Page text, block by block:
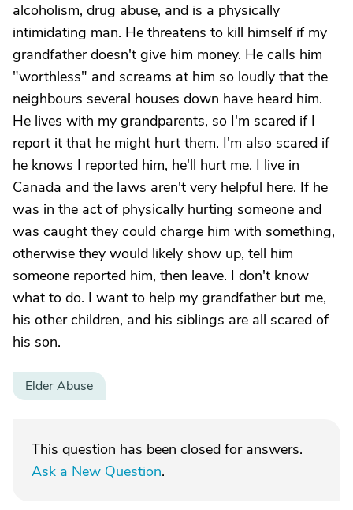
alcoholism, drug abuse, and is a physically
intimidating man. He threatens to kill himself if my
grandfather doesn't give him money. He calls him
"worthless" and screams at him so loudly that the
neighbours several houses down have heard him.
He lives with my grandparents, so I'm scared if I
report it that he might hurt them. I'm also scared if
he knows I reported him, he'll hurt me. I live in
Canada and the laws aren't very helpful here. If he
was in the act of physically hurting someone and
was caught they could charge him with something,
otherwise they would likely show up, tell him
someone reported him, then leave. I don't know
what to do. I want to help my grandfather but me,
his other children, and his siblings are all scared of
his son.
Elder Abuse
This question has been closed for answers.
Ask a New Question.